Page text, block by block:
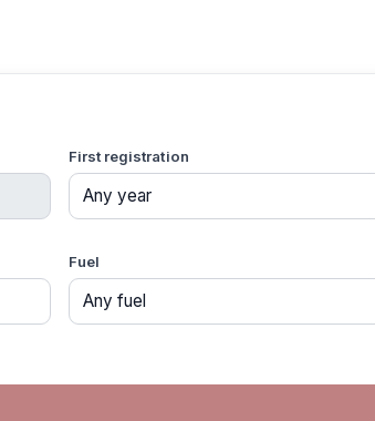
First registration
Fuel